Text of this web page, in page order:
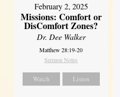
February 2, 2025
Missions: Comfort or
DisComfort Zones?
Dr. Dee Walker
Matthew 28:19-20
Sermon Notes
Watch Listen